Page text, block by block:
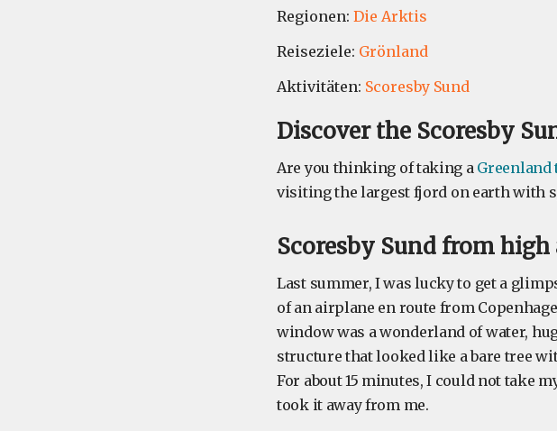
Regionen: Die Arktis
Reiseziele: Grönland
Aktivitäten: Scoresby Sund
Discover the Scoresby
Are you thinking of taking a Greenland
visiting the largest fjord on earth with
Scoresby Sund from high
Last summer, I was lucky to get a
of an airplane en route from
window was a wonderland of water,
structure that looked like a bare tree
For about 15 minutes, I could not take
took it away from me.